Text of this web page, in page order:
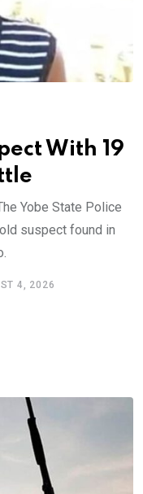
With 19
Yobe State Police
suspect found in
4, 2026